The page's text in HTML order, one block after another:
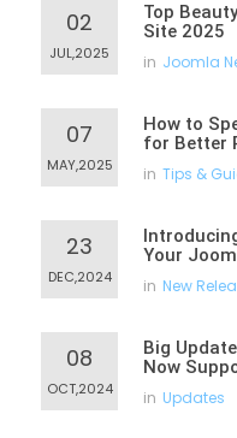
02
JUL,2025
Top
Site 2025
in Joomla
07
MAY,2025
How to
for Better
in Tips &
23
DEC,2024
Your
in New
08
OCT,2024
Big
Now
in Updates